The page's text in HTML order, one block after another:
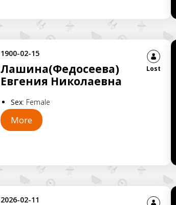
Lost
1900-02-15
Лашина(Федосеева)
Евгения Николаевна
Sex: Female
More
2026-02-11